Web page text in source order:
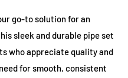
go-to solution for an
sleek and durable pipe set
who appreciate quality and
for smooth, consistent